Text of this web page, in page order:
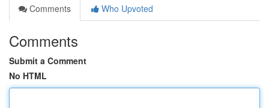
Comments
Who Upvoted
Comments
Submit a Comment
No HTML